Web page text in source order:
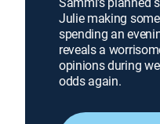
Julie making
spending an
reveals a
opinions during
odds again.